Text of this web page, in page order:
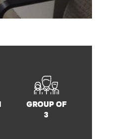
Group of
3